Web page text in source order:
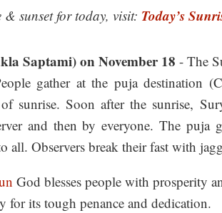
& sunset for today, visit: Today’s
Saptami) on November 18 - The
gather at the puja destination
sunrise. Soon after the sunrise,
and then by everyone. The puja
all. Observers break their fast with
God blesses people with prosperity
its tough penance and dedication.